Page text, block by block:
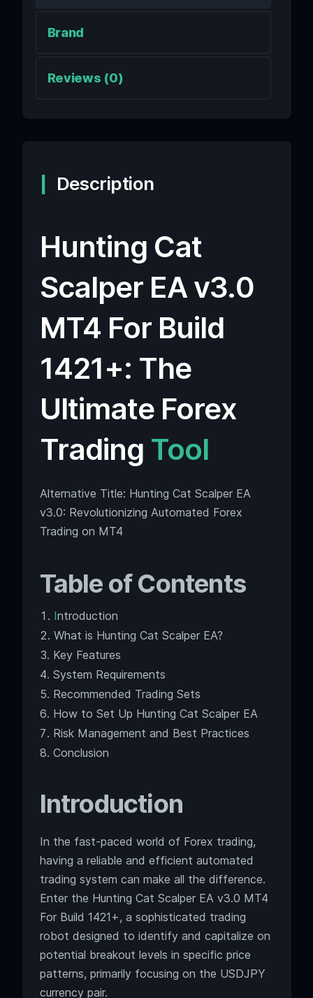
Brand
Reviews (0)
Description
Hunting Cat
Scalper EA v3.0
MT4 For Build
1421+: The
Ultimate Forex
Trading Tool
Alternative Title: Hunting Cat Scalper EA
v3.0: Revolutionizing Automated Forex
Trading on MT4
Table of Contents
Introduction
What is Hunting Cat Scalper EA?
Key Features
System Requirements
Recommended Trading Sets
How to Set Up Hunting Cat Scalper EA
Risk Management and Best Practices
Conclusion
Introduction
In the fast-paced world of Forex trading,
having a reliable and efficient automated
trading system can make all the difference.
Enter the Hunting Cat Scalper EA v3.0 MT4
For Build 1421+, a sophisticated trading
robot designed to identify and capitalize on
potential breakout levels in specific price
patterns, primarily focusing on the USDJPY
currency pair.